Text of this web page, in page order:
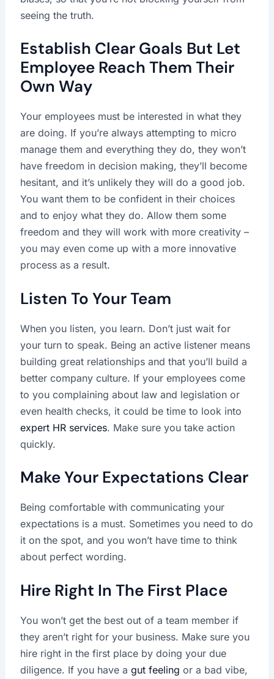
seeing the truth.
Establish Clear Goals But Let
Employee Reach Them Their
Own Way
Your employees must be interested in what they
are doing. If you’re always attempting to micro
manage them and everything they do, they won’t
have freedom in decision making, they’ll become
hesitant, and it’s unlikely they will do a good job.
You want them to be confident in their choices
and to enjoy what they do. Allow them some
freedom and they will work with more creativity –
you may even come up with a more innovative
process as a result.
Listen To Your Team
When you listen, you learn. Don’t just wait for
your turn to speak. Being an active listener means
building great relationships and that you’ll build a
better company culture. If your employees come
to you complaining about law and legislation or
even health checks, it could be time to look into
expert HR services. Make sure you take action
quickly.
Make Your Expectations Clear
Being comfortable with communicating your
expectations is a must. Sometimes you need to do
it on the spot, and you won’t have time to think
about perfect wording.
Hire Right In The First Place
You won’t get the best out of a team member if
they aren’t right for your business. Make sure you
hire right in the first place by doing your due
diligence. If you have a gut feeling or a bad vibe,